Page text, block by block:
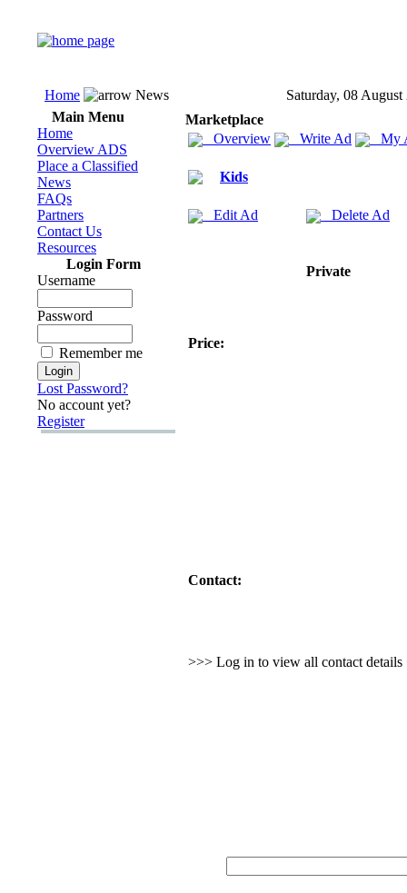
Home News
Saturday, 08 August
Main Menu
Home
Overview ADS
Place a Classified
News
FAQs
Partners
Contact Us
Resources
Login Form
Username
Password
Remember me
Lost Password?
No account yet?
Register
Marketplace
Overview
Write Ad My
Kids
Edit Ad Delete Ad
Private
Price:
Contact:
>>> Log in to view all contact details